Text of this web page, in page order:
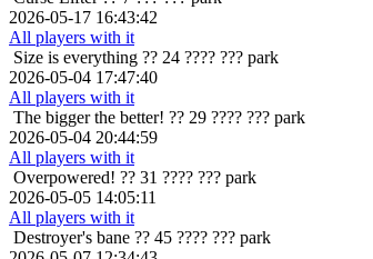
2026-05-17 16:43:42
All players with it
Size is everything ?? 24 ???? ??? park
2026-05-04 17:47:40
All players with it
The bigger the better! ?? 29 ???? ??? park
2026-05-04 20:44:59
All players with it
Overpowered! ?? 31 ???? ??? park
2026-05-05 14:05:11
All players with it
Destroyer's bane ?? 45 ???? ??? park